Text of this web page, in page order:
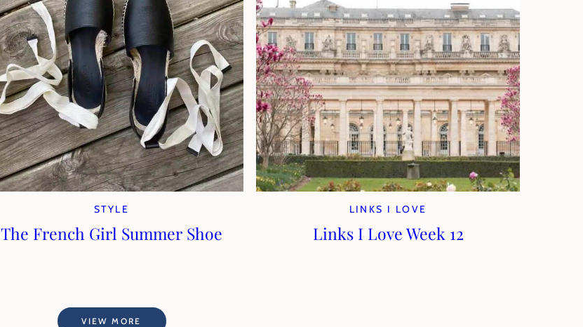
STYLE
The French Girl Summer Shoe
LINKS I LOVE
Links I Love Week 12
VIEW MORE